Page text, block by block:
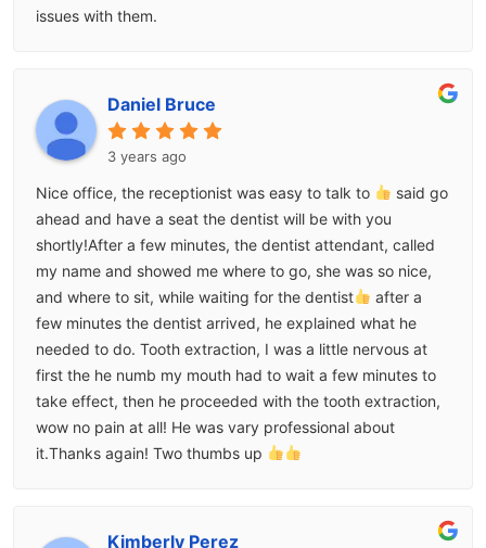
issues with them.
Daniel Bruce
3 years ago
Nice office, the receptionist was easy to talk to
said go
ahead and have a seat the dentist will be with you
shortly!After a few minutes, the dentist attendant, called
my name and showed me where to go, she was so nice,
and where to sit, while waiting for the dentist
after a
few minutes the dentist arrived, he explained what he
needed to do. Tooth extraction, I was a little nervous at
first the he numb my mouth had to wait a few minutes to
take effect, then he proceeded with the tooth extraction,
wow no pain at all! He was vary professional about
it.Thanks again! Two thumbs up
Kimberly Perez